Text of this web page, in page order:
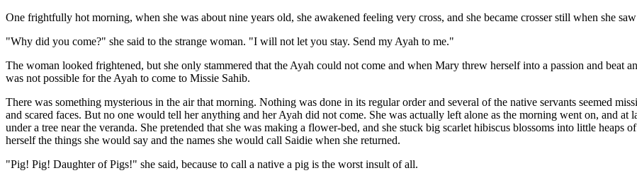
One frightfully hot morning, when she was about nine years old, she awakened feeling very cross, and she became crosser still when she
"Why did you come?" she said to the strange woman. "I will not let you stay. Send my Ayah to me."
The woman looked frightened, but she only stammered that the Ayah could not come and when Mary threw herself into a passion and beat
was not possible for the Ayah to come to Missie Sahib.
There was something mysterious in the air that morning. Nothing was done in its regular order and several of the native servants seemed
and scared faces. But no one would tell her anything and her Ayah did not come. She was actually left alone as the morning went on, and at
under a tree near the veranda. She pretended that she was making a flower-bed, and she stuck big scarlet hibiscus blossoms into little
herself the things she would say and the names she would call Saidie when she returned.
"Pig! Pig! Daughter of Pigs!" she said, because to call a native a pig is the worst insult of all.